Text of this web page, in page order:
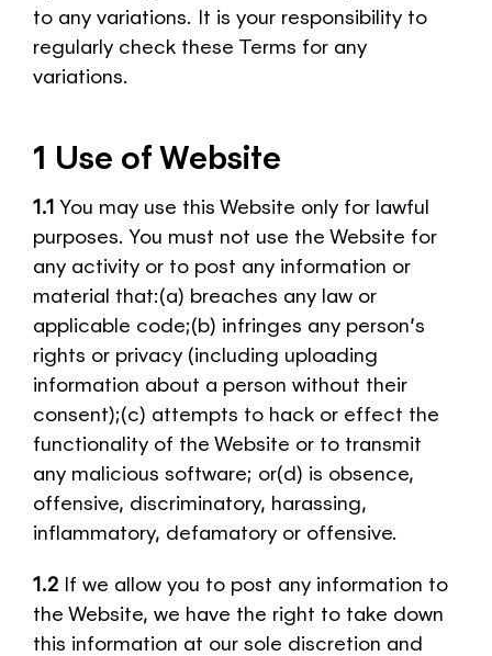
to any variations. It is your responsibility to
regularly check these Terms for any
variations.
1 Use of Website
1.1 You may use this Website only for lawful
purposes. You must not use the Website for
any activity or to post any information or
material that:(a) breaches any law or
applicable code;(b) infringes any person’s
rights or privacy (including uploading
information about a person without their
consent);(c) attempts to hack or effect the
functionality of the Website or to transmit
any malicious software; or(d) is obsence,
offensive, discriminatory, harassing,
inflammatory, defamatory or offensive.
1.2 If we allow you to post any information to
the Website, we have the right to take down
this information at our sole discretion and